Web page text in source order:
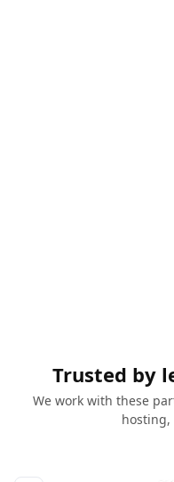
Trusted by
We work with these
hosting,